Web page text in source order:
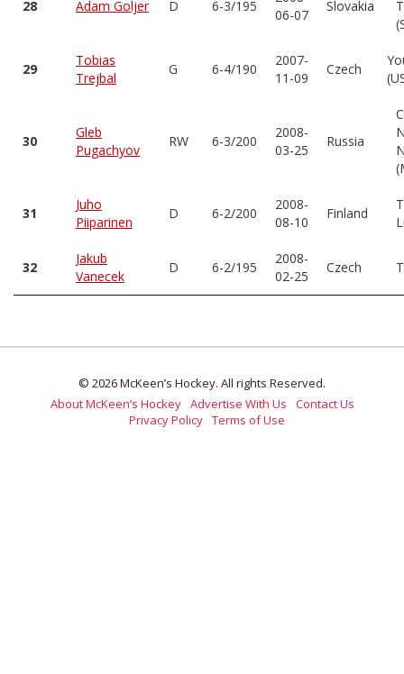
28 Adam Goljer D 6-3/195
06-07
Slovakia
29
Tobias
Trejbal
G 6-4/190
2007-
11-09
Czech
30
Gleb
Pugachyov
RW 6-3/200
2008-
03-25
Russia
31
Juho
Piiparinen
D 6-2/200
2008-
08-10
Finland
32
Jakub
Vanecek
D 6-2/195
2008-
02-25
Czech
© 2026 McKeen’s Hockey. All rights Reserved.
About McKeen’s Hockey Advertise With Us
Contact Us
Privacy Policy Terms of Use